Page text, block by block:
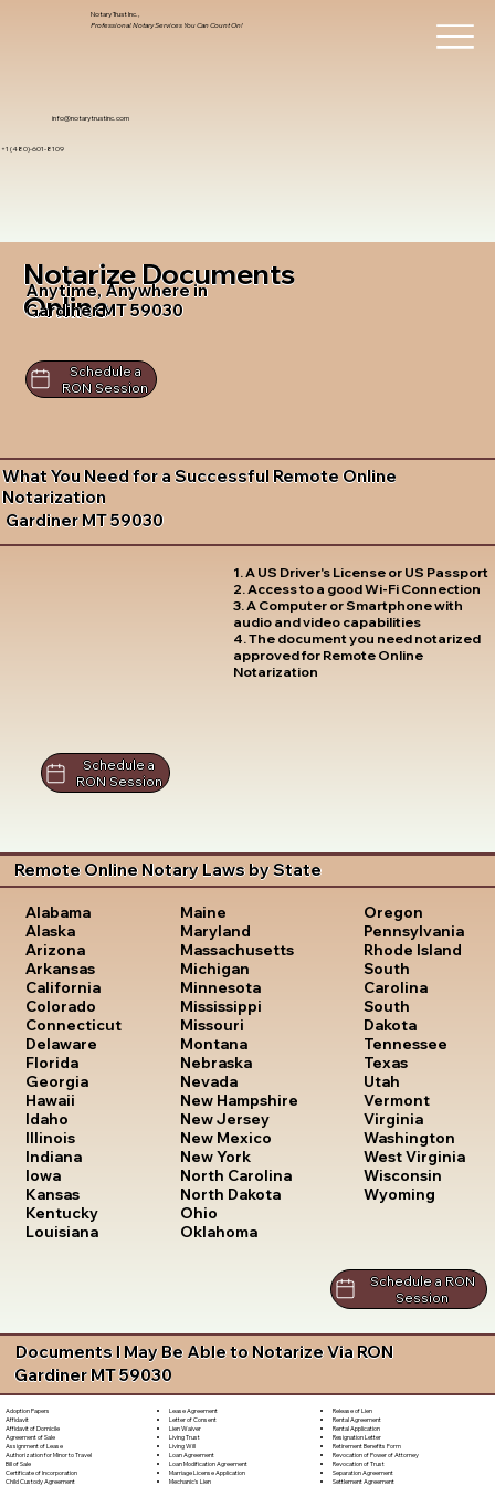
info@notarytrustinc.com
+1 (480)-601-8109
Notary Trust Inc.,
Professional Notary Services You Can Count On!
Notarize Documents
Online
Anytime, Anywhere in
Gardiner MT 59030
Schedule a
RON Session
What You Need for a Successful Remote Online
Notarization
Gardiner MT 59030
1. A US Driver's License or US Passport
2. Access to a good Wi-Fi Connection
3. A Computer or Smartphone with
audio and video capabilities
4. The document you need notarized
approved for Remote Online
Notarization
Schedule a
RON Session
Remote Online Notary Laws by State
Alabama
Alaska
Arizona
Arkansas
California
Colorado
Connecticut
Delaware
Florida
Georgia
Hawaii
Idaho
Illinois
Indiana
Iowa
Kansas
Kentucky
Louisiana
Maine
Maryland
Massachusetts
Michigan
Minnesota
Mississippi
Missouri
Montana
Nebraska
Nevada
New Hampshire
New Jersey
New Mexico
New York
North Carolina
North Dakota
Ohio
Oklahoma
Oregon
Pennsylvania
Rhode Island
South
Carolina
South
Dakota
Tennessee
Texas
Utah
Vermont
Virginia
Washington
West Virginia
Wisconsin
Wyoming
Schedule a RON
Session
Documents I May Be Able to Notarize Via RON
Gardiner MT 59030
Adoption Papers
Affidavit
Affidavit of Domicile
Agreement of Sale
Assignment of Lease
Authorization for Minor to Travel
Bill of Sale
Certificate of Incorporation
Child Custody Agreement
Lease Agreement
Letter of Consent
Lien Waiver
Living Trust
Living Will
Loan Agreement
Loan Modification Agreement
Marriage License Application
Mechanic's Lien
Release of Lien
Rental Agreement
Rental Application
Resignation Letter
Retirement Benefits Form
Revocation of Power of Attorney
Revocation of Trust
Separation Agreement
Settlement Agreement